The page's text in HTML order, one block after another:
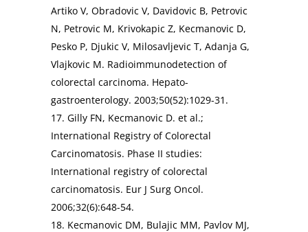
Artiko V, Obradovic V, Davidovic B, Petrovic
N, Petrovic M, Krivokapic Z, Kecmanovic D,
Pesko P, Djukic V, Milosavljevic T, Adanja G,
Vlajkovic M. Radioimmunodetection of
colorectal carcinoma. Hepato-
gastroenterology. 2003;50(52):1029-31.
17. Gilly FN, Kecmanovic D. et al.;
International Registry of Colorectal
Carcinomatosis. Phase II studies:
International registry of colorectal
carcinomatosis. Eur J Surg Oncol.
2006;32(6):648-54.
18. Kecmanovic DM, Bulajic MM, Pavlov MJ,